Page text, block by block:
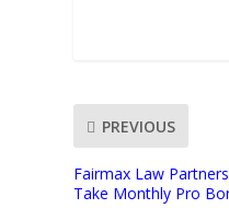
PREVIOUS
Fairmax Law
Take Monthly Pro